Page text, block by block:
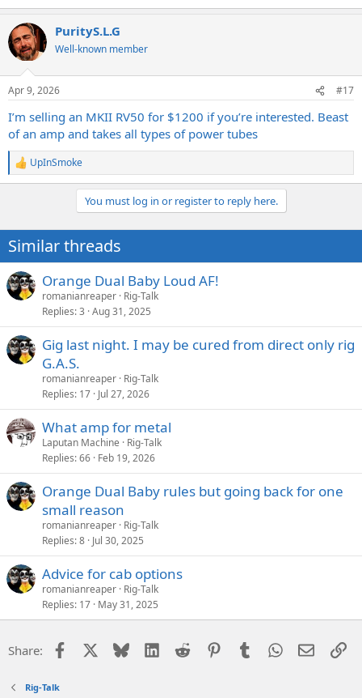
PurityS.L.G
Well-known member
Apr 9, 2026 #17
I’m selling an MKII RV50 for $1200 if you’re interested. Beast
of an amp and takes all types of power tubes
R
e
i
o
s
:
UpInSmoke
You must log in or register to reply here.
Similar threads
Orange Dual Baby Loud AF!
romanianreaper Rig-Talk
Replies 3 Aug 31, 2025
Gig last night. I may be cured from direct only rig
G.A.S.
romanianreaper Rig-Talk
Replies 17 Jul 27, 2026
What amp for metal
Laputan Machine
Rig-Talk
Replies 66 Feb 19, 2026
Orange Dual Baby rules but going back for one
small reason
romanianreaper Rig-Talk
Replies 8 Jul 30, 2025
Advice for cab options
romanianreaper Rig-Talk
Replies 17 May 31, 2025
Share: Facebook Bluesky LinkedIn
Reddit PinterestTumblrWhatsApp
Email
Rig-Talk